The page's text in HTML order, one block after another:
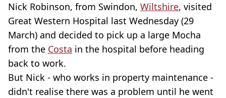
Nick Robinson, from Swindon, Wiltshire, visited
Great Western Hospital last Wednesday (29
March) and decided to pick up a large Mocha
from the Costa in the hospital before heading
back to work.
But Nick - who works in property maintenance -
didn't realise there was a problem until he went